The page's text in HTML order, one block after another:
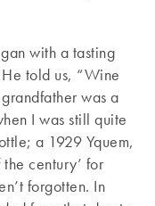
with a tasting
told us, “Wine
was a
I was still quite
a 1929 Yquem,
century’ for
forgotten. In